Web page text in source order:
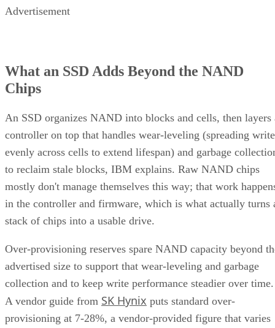
Advertisement
What an SSD Adds Beyond the NAND
Chips
An SSD organizes NAND into blocks and cells, then layers
controller on top that handles wear-leveling (spreading
evenly across cells to extend lifespan) and garbage
to reclaim stale blocks, IBM explains. Raw NAND chips
mostly don't manage themselves this way; that work
in the controller and firmware, which is what actually turns
stack of chips into a usable drive.
Over-provisioning reserves spare NAND capacity beyond
advertised size to support that wear-leveling and garbage
collection and to keep write performance steadier over time.
A vendor guide from SK Hynix puts standard over-
provisioning at 7-28%, a vendor-provided figure that varies